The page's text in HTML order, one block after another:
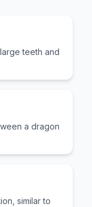
teeth and
a dragon
similar to